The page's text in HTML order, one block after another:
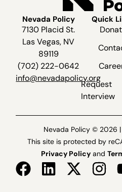
Nevada Policy
7130 Placid St.
Las Vegas, NV
89119
(702) 222-0642
info@nevadapolicy.org
Quick
Request
Interview
Nevada Policy © 2026
This site is protected by
Privacy Policy and